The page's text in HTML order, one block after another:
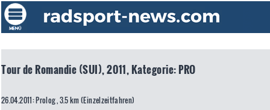
Tour de Romandie (SUI), 2011, Kategorie: PRO
26.04.2011: Prolog , 3.5 km (Einzelzeitfahren)